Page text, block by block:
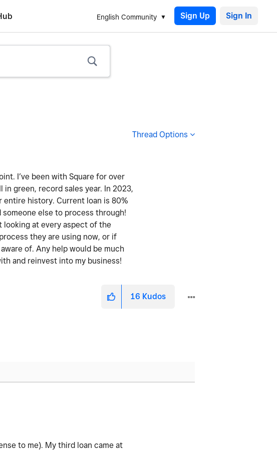
English Community Sign Up
Thread Options
I’ve been with Square for over
in green, record sales year. In 2023,
entire history. Current loan is 80%
else to process through!
looking at every aspect of the
they are using now, or if
of. Any help would be much
and reinvest into my business!
16 Kudos
to me). My third loan came at